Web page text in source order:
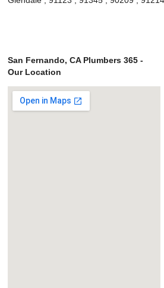
San Fernando, CA Plumbers 365 -
Our Location